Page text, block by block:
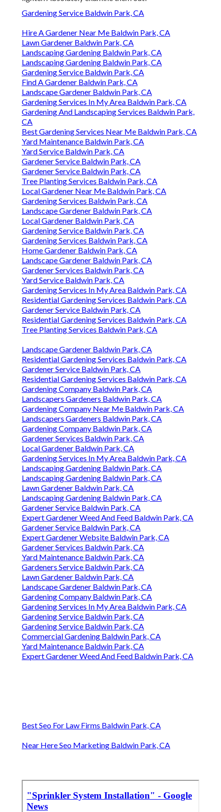
Gardening Service Baldwin Park, CA
Hire A Gardener Near Me Baldwin Park, CA
Lawn Gardener Baldwin Park, CA
Landscaping Gardening Baldwin Park, CA
Landscaping Gardening Baldwin Park, CA
Gardening Service Baldwin Park, CA
Find A Gardener Baldwin Park, CA
Landscape Gardener Baldwin Park, CA
Gardening Services In My Area Baldwin Park, CA
Gardening And Landscaping Services Baldwin Park,
CA
Best Gardening Services Near Me Baldwin Park, CA
Yard Maintenance Baldwin Park, CA
Yard Service Baldwin Park, CA
Gardener Service Baldwin Park, CA
Gardener Service Baldwin Park, CA
Tree Planting Services Baldwin Park, CA
Local Gardener Near Me Baldwin Park, CA
Gardening Services Baldwin Park, CA
Landscape Gardener Baldwin Park, CA
Local Gardener Baldwin Park, CA
Gardening Service Baldwin Park, CA
Gardening Services Baldwin Park, CA
Home Gardener Baldwin Park, CA
Landscape Gardener Baldwin Park, CA
Gardener Services Baldwin Park, CA
Yard Service Baldwin Park, CA
Gardening Services In My Area Baldwin Park, CA
Residential Gardening Services Baldwin Park, CA
Gardener Service Baldwin Park, CA
Residential Gardening Services Baldwin Park, CA
Tree Planting Services Baldwin Park, CA
Landscape Gardener Baldwin Park, CA
Residential Gardening Services Baldwin Park, CA
Gardener Service Baldwin Park, CA
Residential Gardening Services Baldwin Park, CA
Gardening Company Baldwin Park, CA
Landscapers Gardeners Baldwin Park, CA
Gardening Company Near Me Baldwin Park, CA
Landscapers Gardeners Baldwin Park, CA
Gardening Company Baldwin Park, CA
Gardener Services Baldwin Park, CA
Local Gardener Baldwin Park, CA
Gardening Services In My Area Baldwin Park, CA
Landscaping Gardening Baldwin Park, CA
Landscaping Gardening Baldwin Park, CA
Lawn Gardener Baldwin Park, CA
Landscaping Gardening Baldwin Park, CA
Gardener Service Baldwin Park, CA
Expert Gardener Weed And Feed Baldwin Park, CA
Gardener Service Baldwin Park, CA
Expert Gardener Website Baldwin Park, CA
Gardener Services Baldwin Park, CA
Yard Maintenance Baldwin Park, CA
Gardeners Service Baldwin Park, CA
Lawn Gardener Baldwin Park, CA
Landscape Gardener Baldwin Park, CA
Gardening Company Baldwin Park, CA
Gardening Services In My Area Baldwin Park, CA
Gardening Service Baldwin Park, CA
Gardening Service Baldwin Park, CA
Commercial Gardening Baldwin Park, CA
Yard Maintenance Baldwin Park, CA
Expert Gardener Weed And Feed Baldwin Park, CA
Best Seo For Law Firms Baldwin Park, CA
Near Here Seo Marketing Baldwin Park, CA